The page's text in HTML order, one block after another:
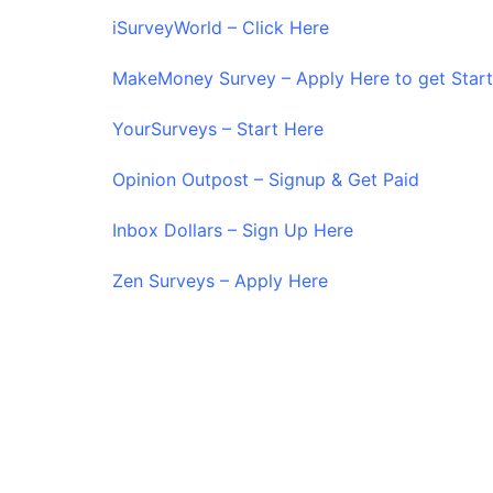
iSurveyWorld – Click Here
MakeMoney Survey – Apply Here to get
YourSurveys – Start Here
Opinion Outpost – Signup & Get Paid
Inbox Dollars – Sign Up Here
Zen Surveys – Apply Here